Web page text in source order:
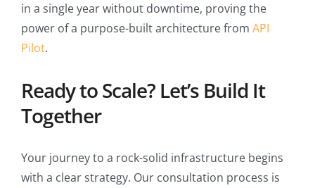
in a single year without downtime, proving the
power of a purpose-built architecture from API
Pilot.
Ready to Scale? Let’s Build It
Together
Your journey to a rock-solid infrastructure begins
with a clear strategy. Our consultation process is